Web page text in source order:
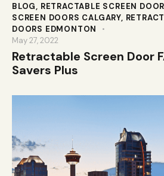
BLOG, RETRACTABLE SCREEN DOOR
SCREEN DOORS CALGARY,
DOORS EDMONTON
May 27, 2022
Retractable Screen Door
Savers Plus